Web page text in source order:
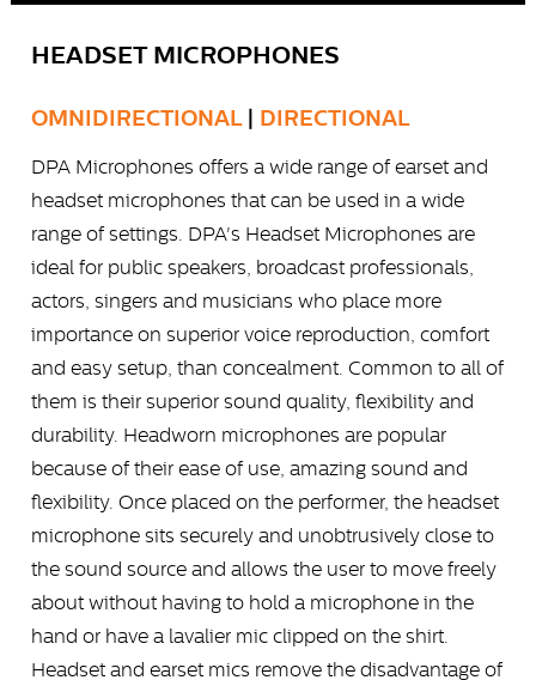
HEADSET MICROPHONES
OMNIDIRECTIONAL| DIRECTIONAL
DPA Microphones offers a wide range of earset and
headset microphones that can be used in a wide
range of settings. DPA's Headset Microphones are
ideal for public speakers, broadcast professionals,
actors, singers and musicians who place more
importance on superior voice reproduction, comfort
and easy setup, than concealment. Common to all of
them is their superior sound quality, flexibility and
durability. Headworn microphones are popular
because of their ease of use, amazing sound and
flexibility. Once placed on the performer, the headset
microphone sits securely and unobtrusively close to
the sound source and allows the user to move freely
about without having to hold a microphone in the
hand or have a lavalier mic clipped on the shirt.
Headset and earset mics remove the disadvantage of